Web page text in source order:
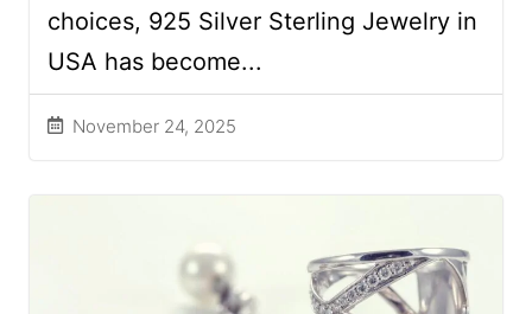
November 24, 2025
choices, 925 Silver Sterling Jewelry in
USA has become...